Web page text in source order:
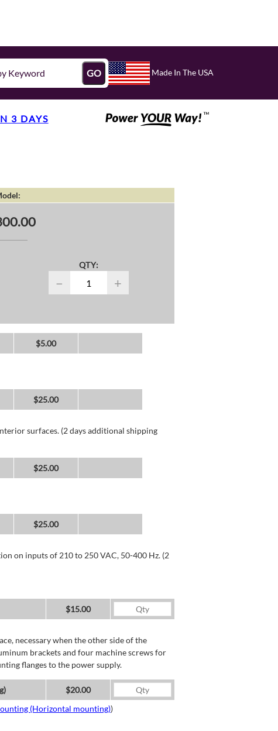
GO Made In The USA
3 DAYS
QTY:
− +
$5.00
$25.00
surfaces. (2 days additional shipping
$25.00
$25.00
on inputs of 210 to 250 VAC, 50-400 Hz. (2
$15.00
necessary when the other side of the
brackets and four machine screws for
flanges to the power supply.
$20.00
(Horizontal mounting))